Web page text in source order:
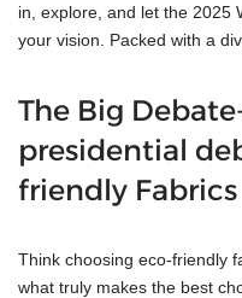
in, explore, and let the 2025
your vision. Packed with a
The Big
presidential
friendly Fabrics
Think choosing eco-friendly
what truly makes the best